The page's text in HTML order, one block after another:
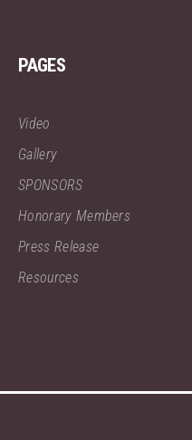
PAGES
Video
Gallery
SPONSORS
Honorary Members
Press Release
Resources